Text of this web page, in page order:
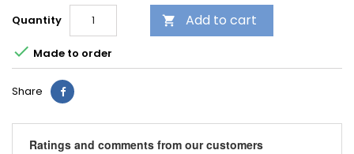
Quantity  Add to cart
 Made to order
Share
Ratings and comments from our customers